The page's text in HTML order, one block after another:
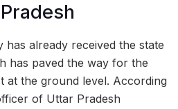
has already received the state
has paved the way for the
at the ground level. According
of Uttar Pradesh